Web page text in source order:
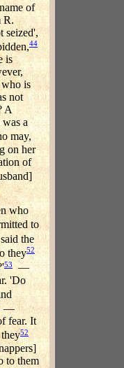
of
R.
seized',
44
is
who is
not
A
a
may,
on her
of
who
to
the
they52
53 —
'Do
—
fear. It
52
to them